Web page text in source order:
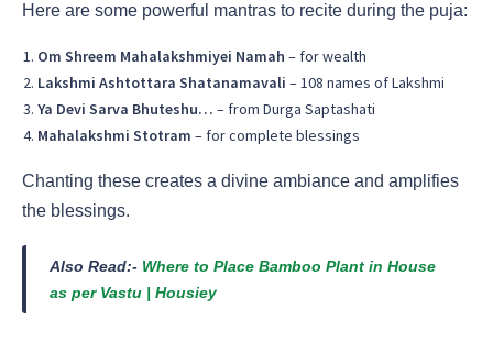
Here are some powerful mantras to recite during the puja:
Om Shreem Mahalakshmiyei Namah – for wealth
Lakshmi Ashtottara Shatanamavali – 108 names of Lakshmi
Ya Devi Sarva Bhuteshu… – from Durga Saptashati
Mahalakshmi Stotram – for complete blessings
Chanting these creates a divine ambiance and amplifies
the blessings.
Also Read:- Where to Place Bamboo Plant in House
as per Vastu | Housiey